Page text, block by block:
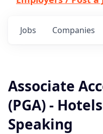
Jobs Companies
Associate
(PGA) -
Speaking